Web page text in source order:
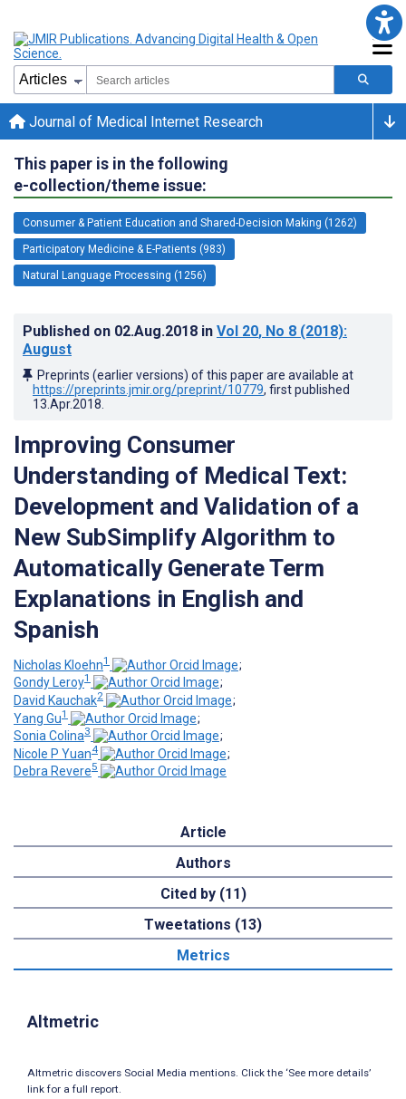
Journal of Medical Internet Research
This paper is in the following
e-collection/theme issue:
Consumer & Patient Education and Shared-Decision Making (1262)
Participatory Medicine & E-Patients (983)
Natural Language Processing (1256)
Published on 02.Aug.2018 in Vol 20, No 8 (2018):
August
Preprints (earlier versions) of this paper are available at
https://preprints.jmir.org/preprint/10779, first published
13.Apr.2018
Improving Consumer
Understanding of Medical Text:
Development and Validation of a
New SubSimplify Algorithm to
Automatically Generate Term
Explanations in English and
Spanish
Nicholas Kloehn1
;
Gondy Leroy1
;
David Kauchak2
;
Yang Gu1
;
Sonia Colina3
;
Nicole P Yuan4
;
Debra Revere5
Article
Authors
Cited by (11)
Tweetations (13)
Metrics
Altmetric
Altmetric discovers Social Media mentions. Click the ‘See more details’
link for a full report.